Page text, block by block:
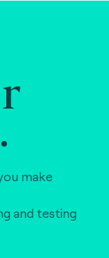
make
and testing